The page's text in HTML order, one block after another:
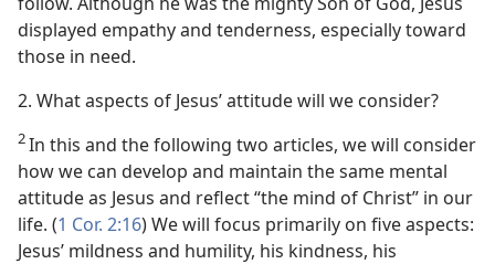
displayed empathy and tenderness, especially toward
those in need.
2. What aspects of Jesus’ attitude will we consider?
2In this and the following two articles, we will consider
how we can develop and maintain the same mental
attitude as Jesus and reflect “the mind of Christ” in our
life. (1 Cor. 2:16) We will focus primarily on five aspects:
Jesus’ mildness and humility, his kindness, his